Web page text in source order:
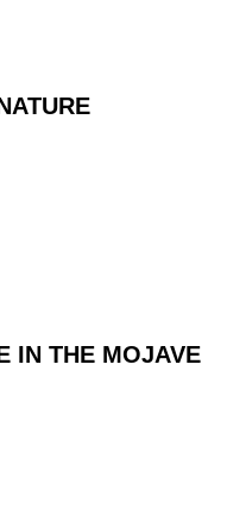
IN THE MOJAVE